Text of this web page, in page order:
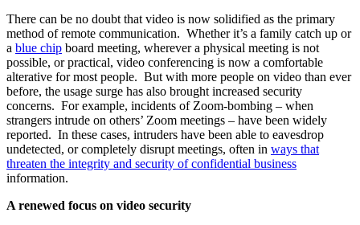
There can be no doubt that video is now solidified as the primary
method of remote communication. Whether it’s a family catch up or
a blue chip board meeting, wherever a physical meeting is not
possible, or practical, video conferencing is now a comfortable
alterative for most people. But with more people on video than ever
before, the usage surge has also brought increased security
concerns. For example, incidents of Zoom-bombing – when
strangers intrude on others’ Zoom meetings – have been widely
reported. In these cases, intruders have been able to eavesdrop
undetected, or completely disrupt meetings, often in ways that
threaten the integrity and security of confidential business
information.
A renewed focus on video security